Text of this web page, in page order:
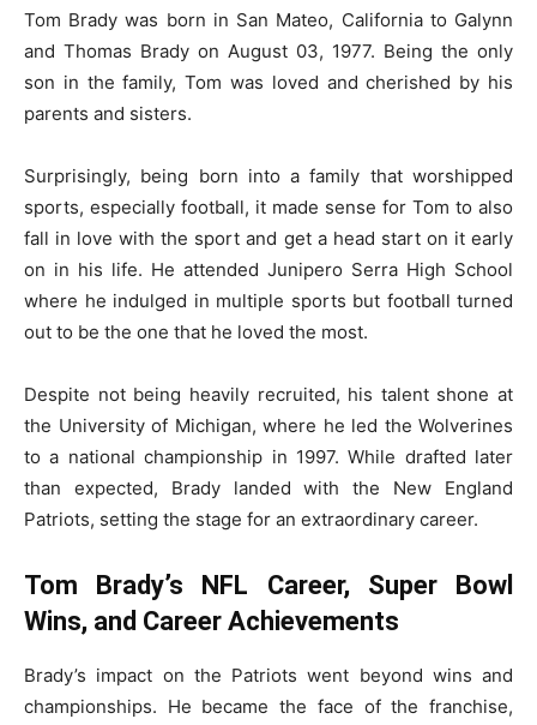
Tom Brady was born in San Mateo, California to Galynn
and Thomas Brady on August 03, 1977. Being the only
son in the family, Tom was loved and cherished by his
parents and sisters.
Surprisingly, being born into a family that worshipped
sports, especially football, it made sense for Tom to also
fall in love with the sport and get a head start on it early
on in his life. He attended Junipero Serra High School
where he indulged in multiple sports but football turned
out to be the one that he loved the most.
Despite not being heavily recruited, his talent shone at
the University of Michigan, where he led the Wolverines
to a national championship in 1997. While drafted later
than expected, Brady landed with the New England
Patriots, setting the stage for an extraordinary career.
Tom Brady’s NFL Career, Super Bowl
Wins, and Career Achievements
Brady’s impact on the Patriots went beyond wins and
championships. He became the face of the franchise,